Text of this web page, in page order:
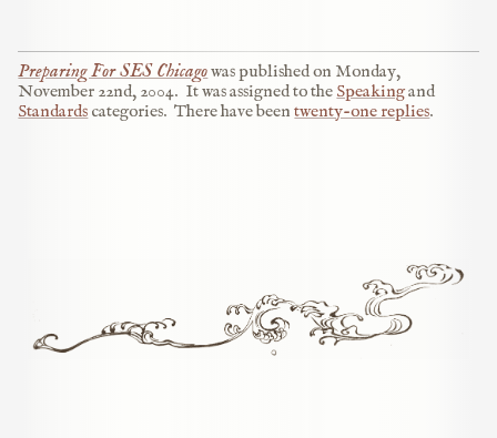
Preparing For SES Chicagowas published on Monday,
November 22nd, 2004. It was assigned to theSpeakingand
Standardscategories. There have beentwenty-one replies.